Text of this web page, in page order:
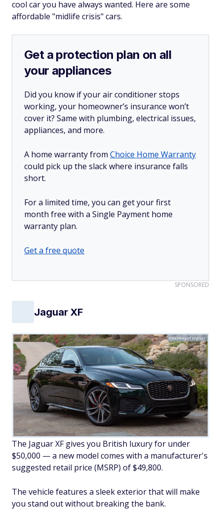
cool car you have always wanted. Here are some
affordable "midlife crisis" cars.
Get a protection plan on all
your appliances
Did you know if your air conditioner stops
working, your homeowner’s insurance won’t
cover it? Same with plumbing, electrical issues,
appliances, and more.
A home warranty from Choice Home Warranty
could pick up the slack where insurance falls
short.
For a limited time, you can get your first
month free with a Single Payment home
warranty plan.
Get a free quote
SPONSORED
Jaguar XF
Courtesy of Jaguar
The Jaguar XF gives you British luxury for under
$50,000 — a new model comes with a manufacturer's
suggested retail price (MSRP) of $49,800.
The vehicle features a sleek exterior that will make
you stand out without breaking the bank.